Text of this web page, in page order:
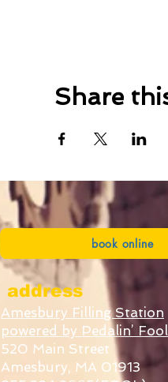
Share
book online
address
Amesbury Filling Station
powered by Pedalin’
520 Main Street
Amesbury, MA 01913